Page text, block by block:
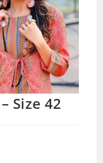
Size 42